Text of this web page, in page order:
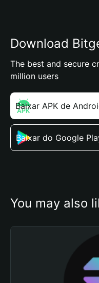
Download
The best and secure
million users
Baixar APK de
Baixar do Google
You may also